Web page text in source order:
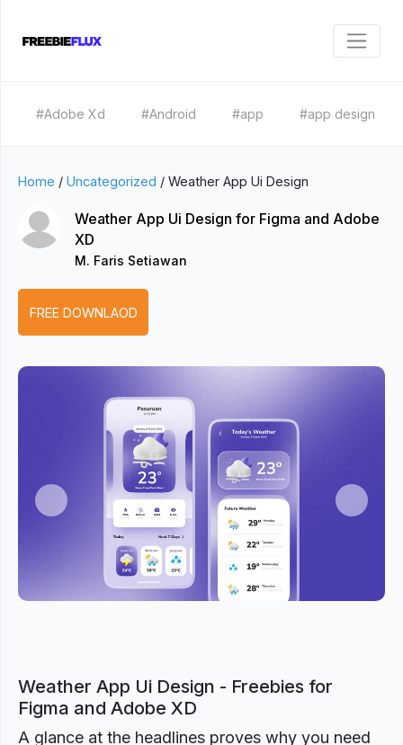
#Adobe Xd #Android #app #app design
Home / Uncategorized / Weather App Ui Design
Weather App Ui Design for Figma and Adobe
XD
M. Faris Setiawan
FREE DOWNLAOD
Previous Next
Weather App Ui Design - Freebies for
Figma and Adobe XD
A glance at the headlines proves why you need